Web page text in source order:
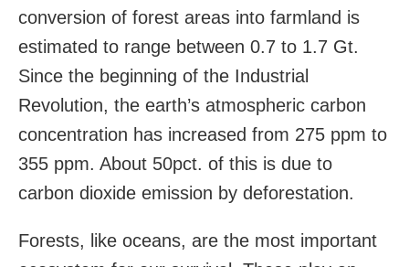
conversion of forest areas into farmland is
estimated to range between 0.7 to 1.7 Gt.
Since the beginning of the Industrial
Revolution, the earth’s atmospheric carbon
concentration has increased from 275 ppm to
355 ppm. About 50pct. of this is due to
carbon dioxide emission by deforestation.
Forests, like oceans, are the most important